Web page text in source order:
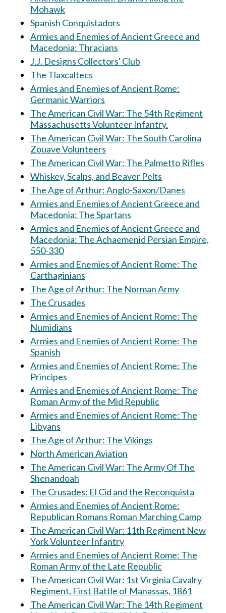
Mohawk
Spanish Conquistadors
Armies and Enemies of Ancient Greece and
Macedonia: Thracians
J.J. Designs Collectors' Club
The Tlaxcaltecs
Armies and Enemies of Ancient Rome:
Germanic Warriors
The American Civil War: The 54th Regiment
Massachusetts Volunteer Infantry.
The American Civil War: The South Carolina
Zouave Volunteers
The American Civil War: The Palmetto Rifles
Whiskey, Scalps, and Beaver Pelts
The Age of Arthur: Anglo-Saxon/Danes
Armies and Enemies of Ancient Greece and
Macedonia: The Spartans
Armies and Enemies of Ancient Greece and
Macedonia: The Achaemenid Persian Empire,
550-330
Armies and Enemies of Ancient Rome: The
Carthaginians
The Age of Arthur: The Norman Army
The Crusades
Armies and Enemies of Ancient Rome: The
Numidians
Armies and Enemies of Ancient Rome: The
Spanish
Armies and Enemies of Ancient Rome: The
Principes
Armies and Enemies of Ancient Rome: The
Roman Army of the Mid Republic
Armies and Enemies of Ancient Rome: The
Libyans
The Age of Arthur: The Vikings
North American Aviation
The American Civil War: The Army Of The
Shenandoah
The Crusades: El Cid and the Reconquista
Armies and Enemies of Ancient Rome:
Republican Romans Roman Marching Camp
The American Civil War: 11th Regiment New
York Volunteer Infantry
Armies and Enemies of Ancient Rome: The
Roman Army of the Late Republic
The American Civil War: 1st Virginia Cavalry
Regiment, First Battle of Manassas, 1861
The American Civil War: The 14th Regiment